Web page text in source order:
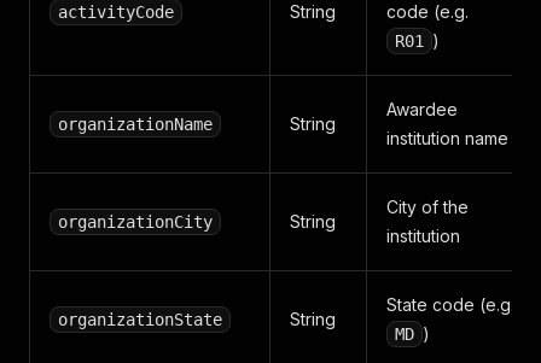
activityCode String
code (e.g.
R01 )
organizationName String
Awardee
institution name
organizationCity String
City of the
institution
organizationState String
State code (e.g.
MD )